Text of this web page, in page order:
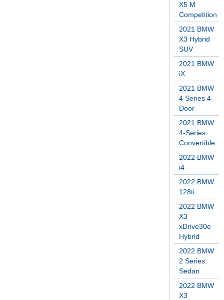
X5 M
Competition
2021 BMW
X3 Hybrid
SUV
2021 BMW
iX
2021 BMW
4 Series 4-
Door
2021 BMW
4-Series
Convertible
2022 BMW
i4
2022 BMW
128ti
2022 BMW
X3
xDrive30e
Hybrid
2022 BMW
2 Series
Sedan
2022 BMW
X3